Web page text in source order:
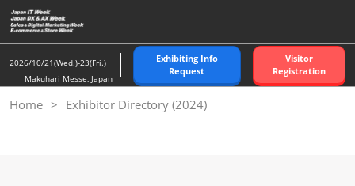
Skip
to
content
2026/10/21(Wed.)-23(Fri.)
Makuhari Messe, Japan
Exhibiting Info
Request
Visitor
Registration
Home Exhibitor Directory (2024)